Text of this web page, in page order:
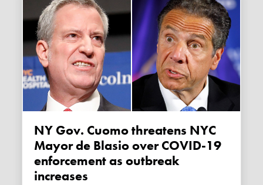
NY Gov. Cuomo threatens NYC
Mayor de Blasio over COVID-19
enforcement as outbreak
increases